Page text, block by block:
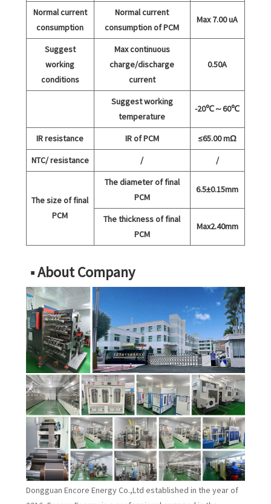
Normal current
consumption
Normal current
consumption of PCM
Max 7.00 uA
Suggest
working
conditions
Max continuous
charge/discharge
current
0.50A
Suggest working
temperature
-20℃～60℃
IR resistance IR of PCM
≤65.00 mΩ
NTC/ resistance
/ /
The size of final
PCM
The diameter of final
PCM
6.5±0.15mm
The thickness of final
PCM
Max2.40mm
■ About Company
Dongguan Encore Energy Co.,Ltd established in the year of